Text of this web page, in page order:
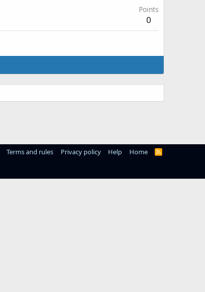
Points
0
Terms and rules Privacy policy Help Home
R